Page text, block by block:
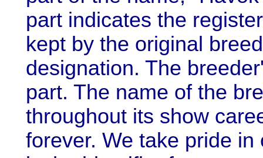
part indicates the
kept by the original
designation. The
part. The name of the
throughout its show
forever. We take pride